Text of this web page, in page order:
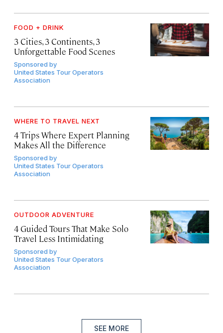
FOOD + DRINK
3 Cities, 3 Continents, 3
Unforgettable Food Scenes
Sponsored by
United States Tour Operators
Association
WHERE TO TRAVEL NEXT
4 Trips Where Expert Planning
Makes All the Difference
Sponsored by
United States Tour Operators
Association
OUTDOOR ADVENTURE
4 Guided Tours That Make Solo
Travel Less Intimidating
Sponsored by
United States Tour Operators
Association
SEE MORE